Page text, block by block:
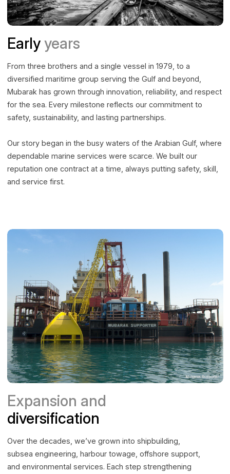
Early years
From three brothers and a single vessel in 1979, to a
diversified maritime group serving the Gulf and beyond,
Mubarak has grown through innovation, reliability, and respect
for the sea. Every milestone reflects our commitment to
safety, sustainability, and lasting partnerships.
Our story began in the busy waters of the Arabian Gulf, where
dependable marine services were scarce. We built our
reputation one contract at a time, always putting safety, skill,
and service first.
Expansion and
diversification
Over the decades, we’ve grown into shipbuilding,
subsea engineering, harbour towage, offshore support,
and environmental services. Each step strengthening